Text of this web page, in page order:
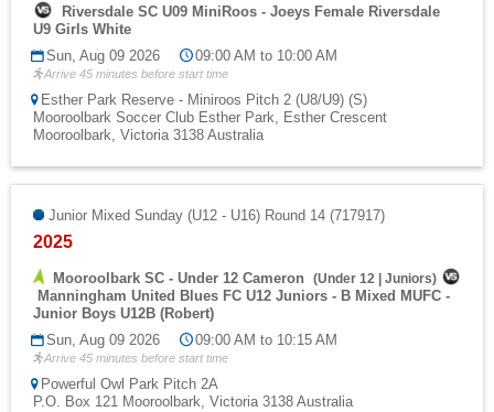
Riversdale SC U09 MiniRoos - Joeys Female Riversdale
U9 Girls White
Sun, Aug 09 2026
09:00 AM to 10:00 AM
Arrive 45 minutes before start time
Esther Park Reserve - Miniroos Pitch 2 (U8/U9) (S)
Mooroolbark Soccer Club Esther Park, Esther Crescent
Mooroolbark, Victoria 3138 Australia
Junior Mixed Sunday (U12 - U16) Round 14 (717917)
2025
Mooroolbark SC - Under 12 Cameron (Under 12 Juniors)
Manningham United Blues FC U12 Juniors - B Mixed MUFC -
Junior Boys U12B (Robert)
Sun, Aug 09 2026
09:00 AM to 10:15 AM
Arrive 45 minutes before start time
Powerful Owl Park Pitch 2A
P.O. Box 121 Mooroolbark, Victoria 3138 Australia